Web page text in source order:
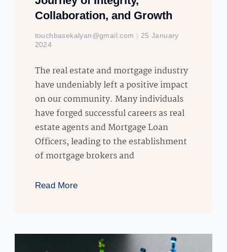
Collaboration, and Growth
touchbasekalyan@gmail.com
25 January
2024
The real estate and mortgage industry
have undeniably left a positive impact
on our community. Many individuals
have forged successful careers as real
estate agents and Mortgage Loan
Officers, leading to the establishment
of mortgage brokers and
Read More